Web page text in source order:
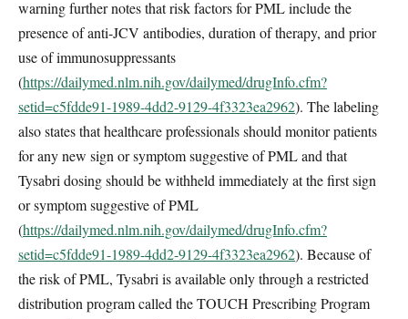
warning further notes that risk factors for PML include the
presence of anti-JCV antibodies, duration of therapy, and prior
use of immunosuppressants
(https://dailymed.nlm.nih.gov/dailymed/drugInfo.cfm?
setid=c5fdde91-1989-4dd2-9129-4f3323ea2962). The labeling
also states that healthcare professionals should monitor patients
for any new sign or symptom suggestive of PML and that
Tysabri dosing should be withheld immediately at the first sign
or symptom suggestive of PML
(https://dailymed.nlm.nih.gov/dailymed/drugInfo.cfm?
setid=c5fdde91-1989-4dd2-9129-4f3323ea2962). Because of
the risk of PML, Tysabri is available only through a restricted
distribution program called the TOUCH Prescribing Program